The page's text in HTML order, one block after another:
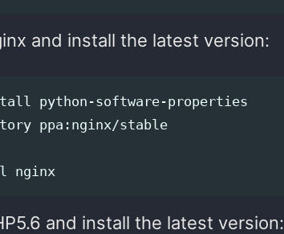
and install the latest version:
add-apt-repository ppa:nginx/stable
nginx
and install the latest version: